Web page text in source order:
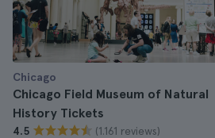
Chicago
Chicago Field Museum of Natural
History Tickets
4.5 (1.161 reviews)